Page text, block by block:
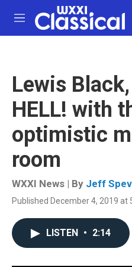
Skip to main content
M
e
Lewis
HELL! with
optimistic
room
WXXI News | By Jeff
Published December 4, 2019 at
LISTEN • 2:14